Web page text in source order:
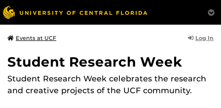
Events at UCF Log In
Student Research Week
Student Research Week celebrates the research
and creative projects of the UCF community.